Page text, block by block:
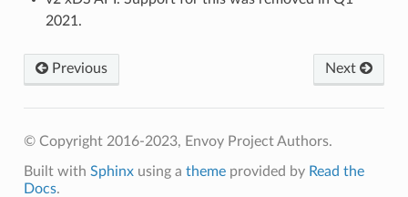
2021.
Previous Next
© Copyright 2016-2023, Envoy Project Authors.
Built with Sphinxusing a themeprovided by Read the
Docs.